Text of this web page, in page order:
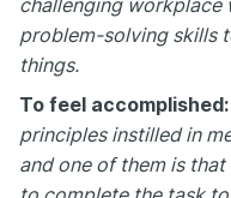
challenging workplace
problem-solving skills
things.
To feel accomplished:
principles instilled in
and one of them is